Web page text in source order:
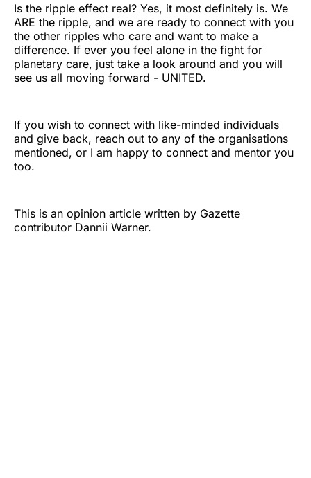
Is the ripple effect real? Yes, it most definitely is. We
ARE the ripple, and we are ready to connect with you
the other ripples who care and want to make a
difference. If ever you feel alone in the fight for
planetary care, just take a look around and you will
see us all moving forward - UNITED.
If you wish to connect with like-minded individuals
and give back, reach out to any of the organisations
mentioned, or I am happy to connect and mentor you
too.
This is an opinion article written by Gazette
contributor Dannii Warner.